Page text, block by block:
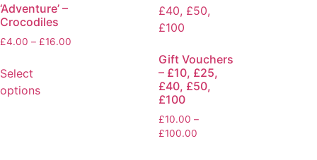
‘Adventure’ –
Crocodiles
£4.00 – £16.00
Select
options
Gift Vouchers
– £10, £25,
£40, £50,
£100
£10.00 –
£100.00